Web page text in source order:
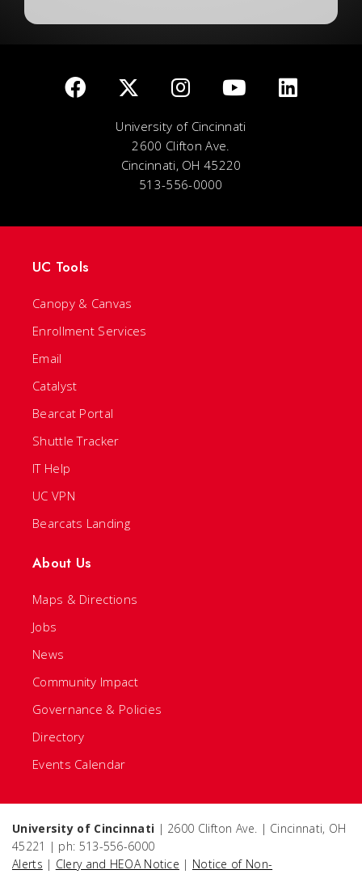
University of Cincinnati
2600 Clifton Ave.
Cincinnati, OH 45220
513-556-0000
UC Tools
Canopy & Canvas
Enrollment Services
Email
Catalyst
Bearcat Portal
Shuttle Tracker
IT Help
UC VPN
Bearcats Landing
About Us
Maps & Directions
Jobs
News
Community Impact
Governance & Policies
Directory
Events Calendar
University of Cincinnati | 2600 Clifton Ave. | Cincinnati, OH
45221 | ph: 513-556-6000
Alerts | Clery and HEOA Notice | Notice of Non-